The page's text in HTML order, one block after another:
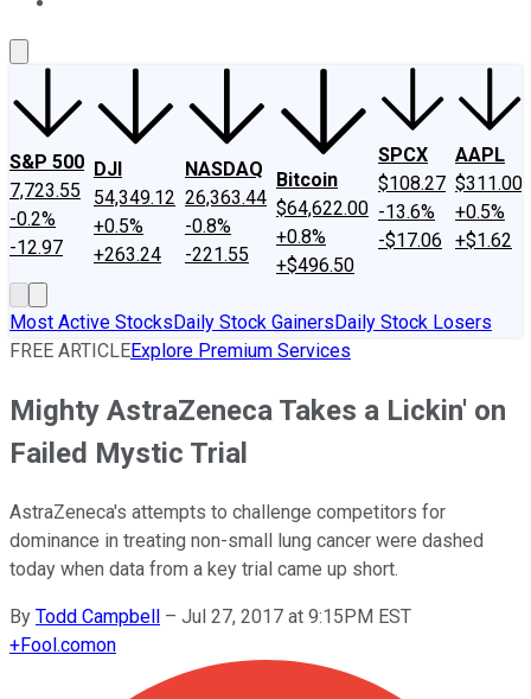
S&P 500
7,723.55
-0.2%
-12.97
DJI
54,349.12
+0.5%
+263.24
NASDAQ
26,363.44
-0.8%
-221.55
Bitcoin
$64,622.00
+0.8%
+$496.50
SPCX
$108.27
-13.6%
-$17.06
AAPL
$311.00
+0.5%
+$1.62
Most Active StocksDaily Stock GainersDaily Stock Losers
FREE ARTICLEExplore Premium Services
Mighty AstraZeneca Takes a Lickin' on
Failed Mystic Trial
AstraZeneca's attempts to challenge competitors for
dominance in treating non-small lung cancer were dashed
today when data from a key trial came up short.
By Todd Campbell – Jul 27, 2017 at 9:15PM EST
+Fool.comon